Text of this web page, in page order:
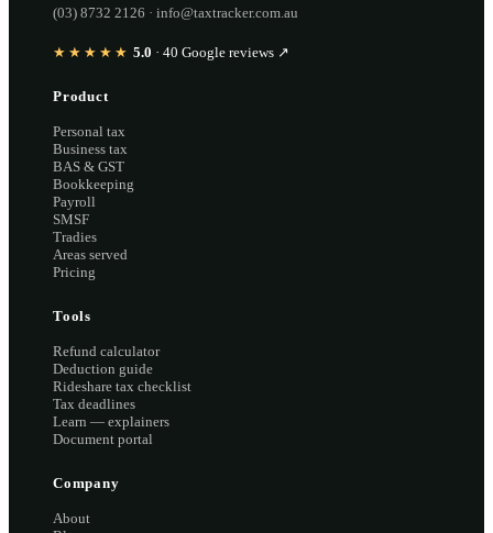
(03) 8732 2126 · info@taxtracker.com.au
★★★★★ 5.0 · 40 Google reviews ↗
Product
Personal tax
Business tax
BAS & GST
Bookkeeping
Payroll
SMSF
Tradies
Areas served
Pricing
Tools
Refund calculator
Deduction guide
Rideshare tax checklist
Tax deadlines
Learn — explainers
Document portal
Company
About